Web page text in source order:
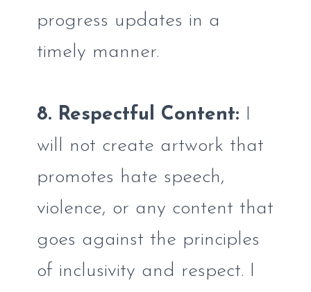
progress updates in a
timely manner.
8. Respectful Content: I
will not create artwork that
promotes hate speech,
violence, or any content that
goes against the principles
of inclusivity and respect. I